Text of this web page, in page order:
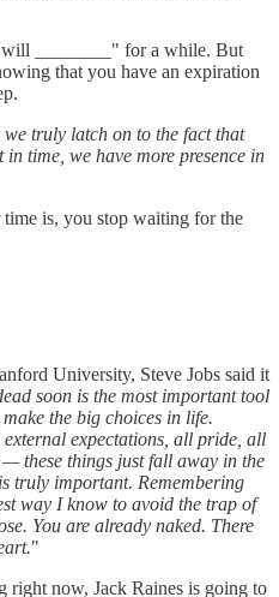
________" for a while. But
that you have an expiration
we truly latch on to the fact that
time, we have more presence in
is, you stop waiting for the
University, Steve Jobs said it
soon is the most important tool
the big choices in life.
expectations, all pride, all
these things just fall away in the
truly important. Remembering
way I know to avoid the trap of
You are already naked. There
"
right now, Jack Raines is going to